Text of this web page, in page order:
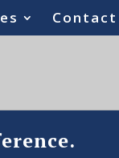
Contact